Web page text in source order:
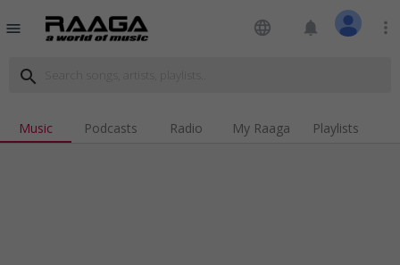
menu language notifications more_vert
search
Music Podcasts Radio My Raaga Playlists